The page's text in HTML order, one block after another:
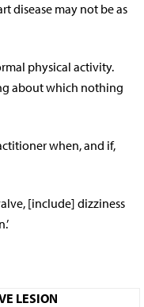
disease may not be as
physical activity.
about which nothing
when, and if,
[include] dizziness
LESION